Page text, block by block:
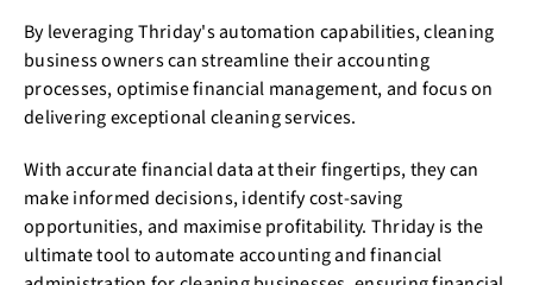
By leveraging Thriday's automation capabilities, cleaning
business owners can streamline their accounting
processes, optimise financial management, and focus on
delivering exceptional cleaning services.
With accurate financial data at their fingertips, they can
make informed decisions, identify cost-saving
opportunities, and maximise profitability. Thriday is the
ultimate tool to automate accounting and financial